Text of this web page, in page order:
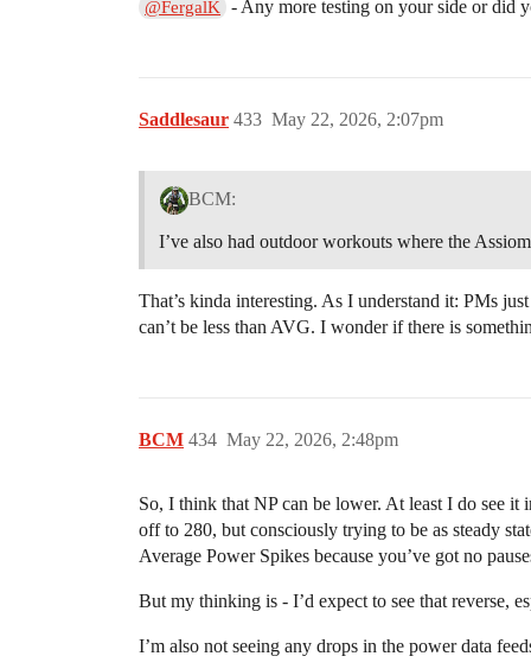
@FergalK - Any more testing on your side or did
Saddlesaur May 22, 2026, 2:07pm
433
BCM:
I’ve also had outdoor workouts where the
That’s kinda interesting. As I understand it: PMs
can’t be less than AVG. I wonder if there is
BCM May 22, 2026, 2:48pm
434
So, I think that NP can be lower. At least I do see
off to 280, but consciously trying to be as steady
Average Power Spikes because you’ve got no
But my thinking is - I’d expect to see that reverse,
I’m also not seeing any drops in the power data